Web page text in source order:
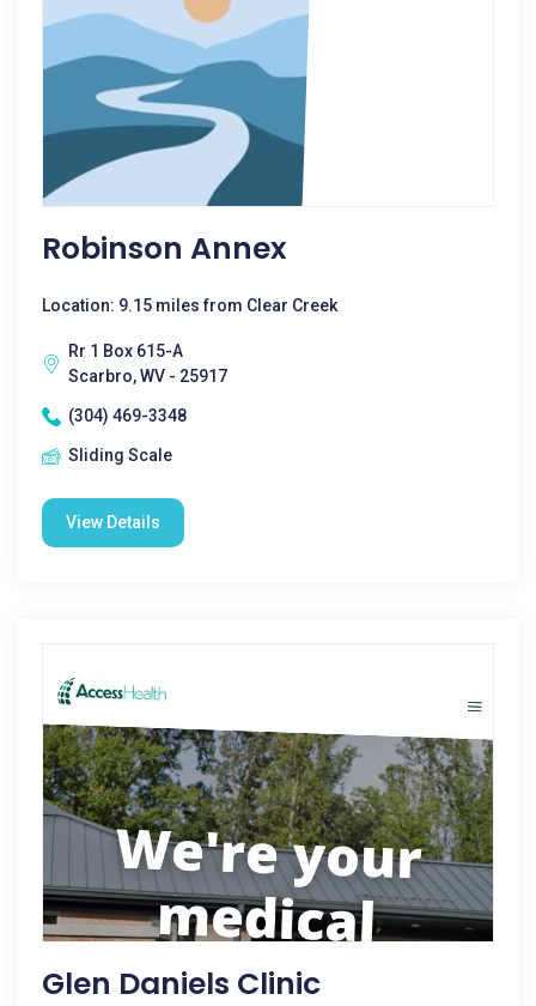
Robinson Annex
Location: 9.15 miles from Clear Creek
Rr 1 Box 615-A
Scarbro, WV - 25917
(304) 469-3348
Sliding Scale
View Details
Glen Daniels Clinic